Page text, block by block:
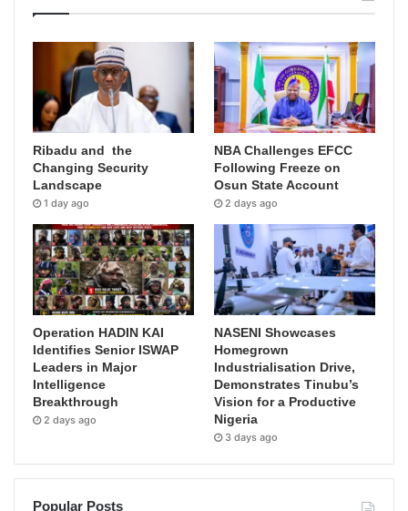
Ribadu and the
Changing Security
Landscape
1 day ago
NBA Challenges EFCC
Following Freeze on
Osun State Account
2 days ago
Operation HADIN KAI
Identifies Senior ISWAP
Leaders in Major
Intelligence
Breakthrough
2 days ago
NASENI Showcases
Homegrown
Industrialisation Drive,
Demonstrates Tinubu’s
Vision for a Productive
Nigeria
3 days ago
Popular Posts